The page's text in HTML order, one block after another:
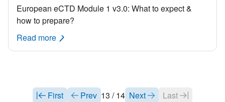
European eCTD Module 1 v3.0: What to expect &
how to prepare?
Read more
First Prev 13 / 14 Next Last